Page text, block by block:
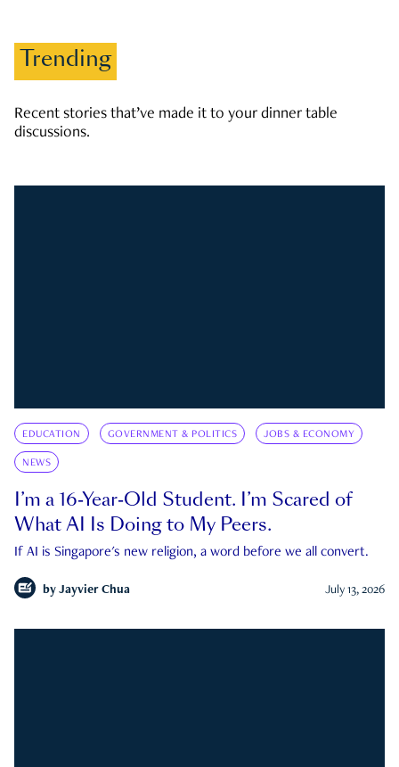
Trending
Recent stories that’ve made it to your dinner table
discussions.
EDUCATION GOVERNMENT & POLITICS JOBS & ECONOMY
NEWS
I’m a 16-Year-Old Student. I’m Scared of
What AI Is Doing to My Peers.
If AI is Singapore's new religion, a word before we all convert.
by Jayvier Chua July 13, 2026